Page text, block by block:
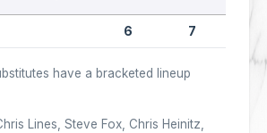
6 7
have a bracketed lineup
Lines, Steve Fox, Chris Heinitz,